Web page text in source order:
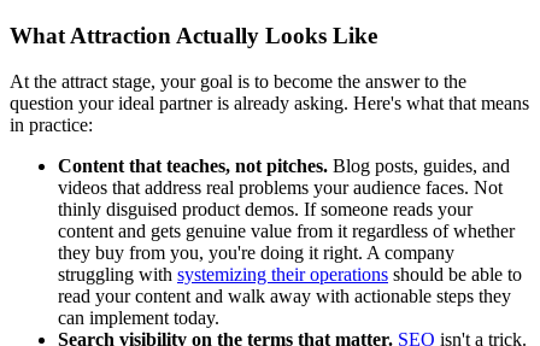
What Attraction Actually Looks Like
At the attract stage, your goal is to become the answer to the
question your ideal partner is already asking. Here's what that means
in practice:
Content that teaches, not pitches. Blog posts, guides, and
videos that address real problems your audience faces. Not
thinly disguised product demos. If someone reads your
content and gets genuine value from it regardless of whether
they buy from you, you're doing it right. A company
struggling with systemizing their operations should be able to
read your content and walk away with actionable steps they
can implement today.
Search visibility on the terms that matter. SEO isn't a trick.